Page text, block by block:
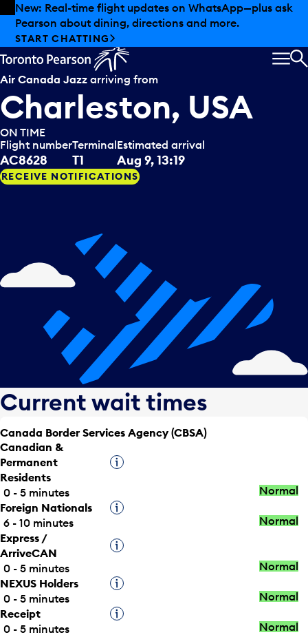
Skip to offers
Skip to main content
New: Real-time flight updates on WhatsApp—plus ask
Pearson about dining, directions and more.
START CHATTING
Air Canada Jazz arriving from
Charleston, USA
ON TIME
Flight number
AC8628
Terminal
T1
Estimated arrival
Aug 9, 13:19
RECEIVE NOTIFICATIONS
Current wait times
Canada Border Services Agency (CBSA)
Canadian &
Permanent
Residents
Tooltip
0 - 5 minutes
Normal
Foreign Nationals
Tooltip
6 - 10 minutes
Normal
Express /
ArriveCAN
Tooltip
0 - 5 minutes
Normal
NEXUS Holders
Tooltip
0 - 5 minutes
Normal
Receipt
Tooltip
0 - 5 minutes
Normal